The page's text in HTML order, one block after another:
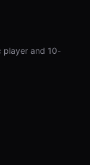
player and 10-